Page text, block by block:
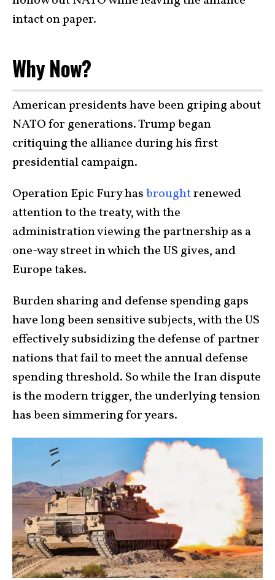
intact on paper.
Why Now?
American presidents have been griping about
NATO for generations. Trump began
critiquing the alliance during his first
presidential campaign.
Operation Epic Fury hasbroughtrenewed
attention to the treaty, with the
administration viewing the partnership as a
one-way street in which the US gives, and
Europe takes.
Burden sharing and defense spending gaps
have long been sensitive subjects, with the US
effectively subsidizing the defense of partner
nations that fail to meet the annual defense
spending threshold. So while the Iran dispute
is the modern trigger, the underlying tension
has been simmering for years.